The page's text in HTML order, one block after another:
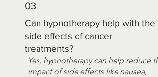
03
Can hypnotherapy help with the
side effects of cancer
treatments?
Yes, hypnotherapy can help reduce
impact of side effects like nausea,